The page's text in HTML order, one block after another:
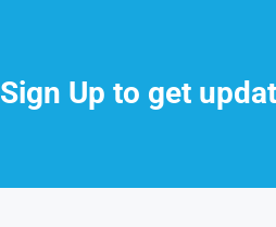
Sign Up to get